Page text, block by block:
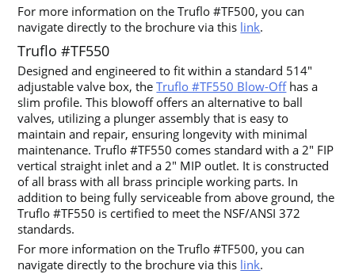
For more information on the Truflo #TF500, you can
navigate directly to the brochure via this link.
Truflo #TF550
Designed and engineered to fit within a standard 514″
adjustable valve box, theTruflo #TF550 Blow-Offhas a
slim profile. This blowoff offers an alternative to ball
valves, utilizing a plunger assembly that is easy to
maintain and repair, ensuring longevity with minimal
maintenance. Truflo #TF550 comes standard with a 2″ FIP
vertical straight inlet and a 2″ MIP outlet. It is constructed
of all brass with all brass principle working parts. In
addition to being fully serviceable from above ground, the
Truflo #TF550 is certified to meet the NSF/ANSI 372
standards.
For more information on the Truflo #TF500, you can
navigate directly to the brochure via this link.